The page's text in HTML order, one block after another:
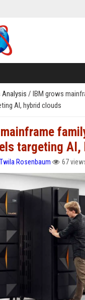
Analysis / IBM grows
AI, hybrid clouds
mainframe
targeting AI,
Twila Rosenbaum 67